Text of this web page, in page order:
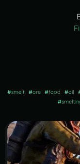
#smelt #ore #food #oil
#